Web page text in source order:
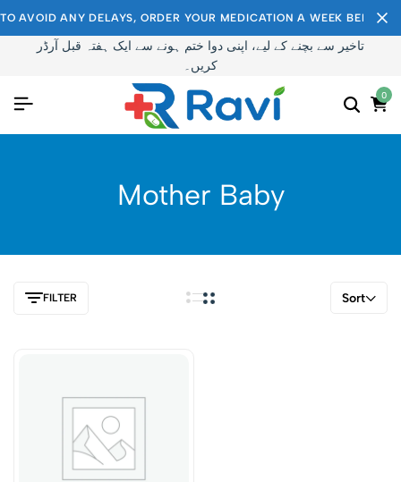
TO AVOID ANY DELAYS, ORDER YOUR MEDICATION A WEEK BEFORE
تاخیر سے بچنے کے لیے، اپنی دوا ختم ہونے سے ایک ہفتہ قبل آرڈر
کریں۔
0
Mother Baby
FILTER Sort